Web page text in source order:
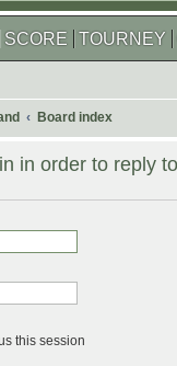
SCORE TOURNEY
Board index
in order to reply
this session